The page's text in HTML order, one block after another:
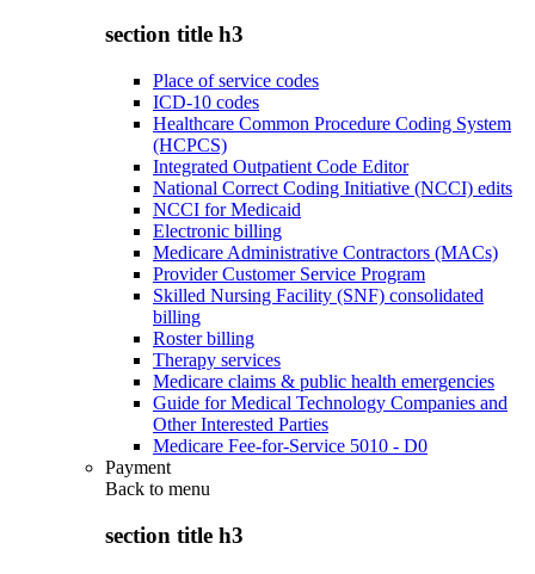
section title h3
Place of service codes
ICD-10 codes
Healthcare Common Procedure Coding System
(HCPCS)
Integrated Outpatient Code Editor
National Correct Coding Initiative (NCCI) edits
NCCI for Medicaid
Electronic billing
Medicare Administrative Contractors (MACs)
Provider Customer Service Program
Skilled Nursing Facility (SNF) consolidated
billing
Roster billing
Therapy services
Medicare claims & public health emergencies
Guide for Medical Technology Companies and
Other Interested Parties
Medicare Fee-for-Service 5010 - D0
Payment
Back to menu
section title h3